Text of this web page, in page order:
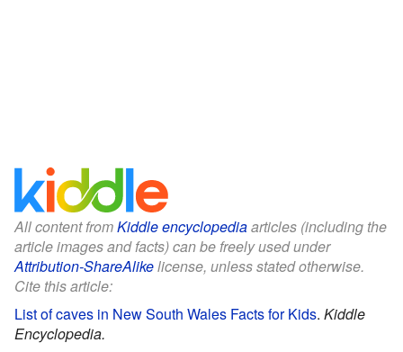
All content fromKiddle encyclopediaarticles (including the
article images and facts) can be freely used under
Attribution-ShareAlikelicense, unless stated otherwise.
Cite this article:
List of caves in New South Wales Facts for Kids. Kiddle
Encyclopedia.